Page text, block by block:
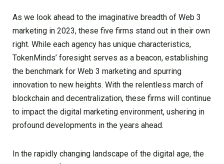
As we look ahead to the imaginative breadth of Web 3
marketing in 2023, these five firms stand out in their own
right. While each agency has unique characteristics,
TokenMinds’ foresight serves as a beacon, establishing
the benchmark for Web 3 marketing and spurring
innovation to new heights. With the relentless march of
blockchain and decentralization, these firms will continue
to impact the digital marketing environment, ushering in
profound developments in the years ahead.
In the rapidly changing landscape of the digital age, the